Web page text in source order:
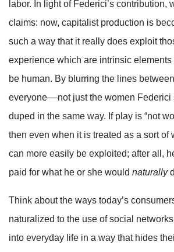
labor. In light of Federici’s contribution,
claims: now, capitalist production is
such a way that it really does exploit
experience which are intrinsic elements
be human. By blurring the lines
everyone––not just the women
duped in the same way. If play is “not
then even when it is treated as a sort of
can more easily be exploited; after all,
paid for what he or she would naturally
Think about the ways today’s
naturalized to the use of social
into everyday life in a way that hides